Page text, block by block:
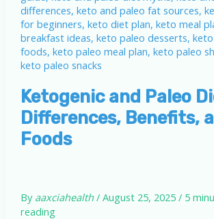
Ketogenic and Paleo
Differences, Benefits,
Foods
By aaxciahealth/ August 25, 2025/ 5
reading